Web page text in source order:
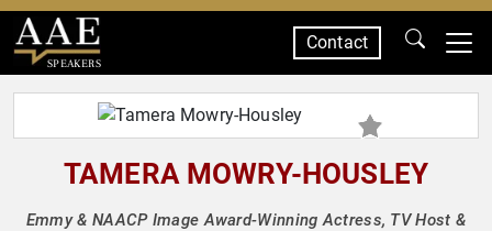
SPEAKERS
Contact
TAMERA MOWRY-HOUSLEY
Emmy & NAACP Image Award-Winning Actress, TV Host &